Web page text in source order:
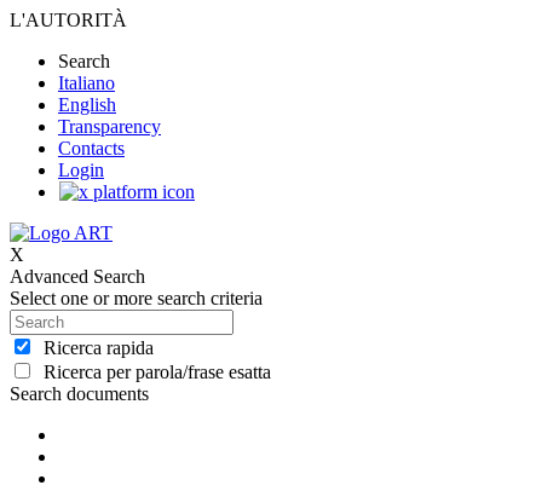
L'AUTORITÀ
Search
Italiano
English
Transparency
Contacts
Login
X
Advanced Search
Select one or more search criteria
Ricerca rapida
Ricerca per parola/frase esatta
Search documents